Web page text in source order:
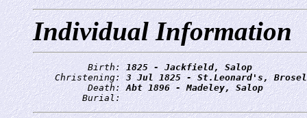
Individual Information
          Birth:
1825 - Jackfield, Salop
    Christening:
3 Jul 1825 - St.Leonard's,
          Death:
Abt 1896 - Madeley, Salop
         Burial: